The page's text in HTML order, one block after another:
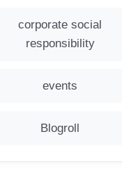
corporate social
responsibility
events
Blogroll